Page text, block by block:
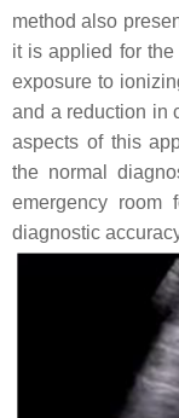
method also
it is applied for
exposure to
and a reduction in
aspects of this
the normal
emergency room
diagnostic